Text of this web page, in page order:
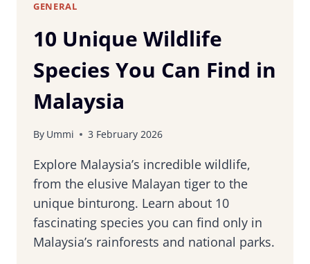
GENERAL
10 Unique Wildlife
Species You Can Find in
Malaysia
By Ummi 3 February 2026
Explore Malaysia’s incredible wildlife,
from the elusive Malayan tiger to the
unique binturong. Learn about 10
fascinating species you can find only in
Malaysia’s rainforests and national parks.